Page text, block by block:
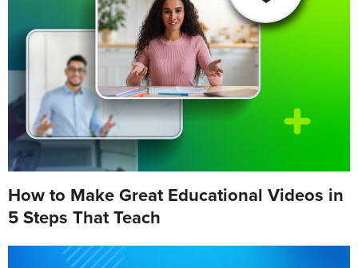
How to Make Great Educational Videos in
5 Steps That Teach